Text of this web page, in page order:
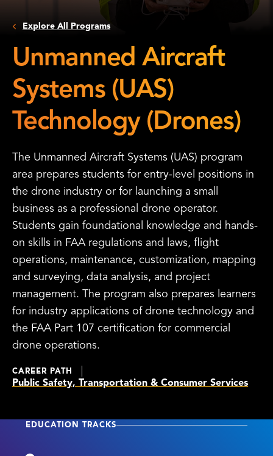
Explore All Programs
Unmanned Aircraft
Systems (UAS)
Technology (Drones)
The Unmanned Aircraft Systems (UAS) program
area prepares students for entry-level positions in
the drone industry or for launching a small
business as a professional drone operator.
Students gain foundational knowledge and hands-
on skills in FAA regulations and laws, flight
operations, maintenance, customization, mapping
and surveying, data analysis, and project
management. The program also prepares learners
for industry applications of drone technology and
the FAA Part 107 certification for commercial
drone operations.
CAREER PATH
Public Safety, Transportation & Consumer Services
EDUCATION TRACKS